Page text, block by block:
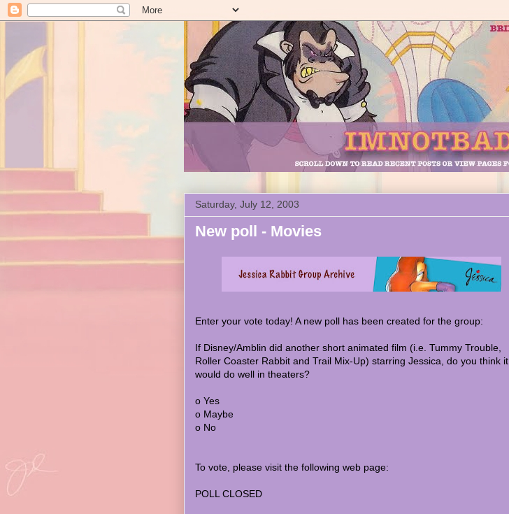
Saturday, July 12, 2003
New poll - Movies
Enter your vote today! A new poll has been created for the group:
If Disney/Amblin did another short animated film (i.e. Tummy Trouble,
Roller Coaster Rabbit and Trail Mix-Up) starring Jessica, do you think it
would do well in theaters?
o Yes
o Maybe
o No
To vote, please visit the following web page:
POLL CLOSED